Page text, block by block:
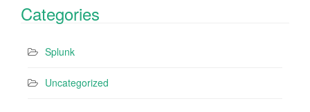
Categories
Splunk
Uncategorized